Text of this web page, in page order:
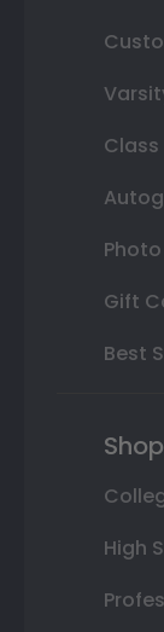
Class
Gift
Best
High